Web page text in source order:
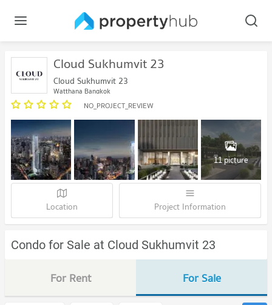
Cloud Sukhumvit 23
Cloud Sukhumvit 23
Watthana Bangkok
NO_PROJECT_REVIEW
11 picture
Location Project Information
Condo for Sale at Cloud Sukhumvit 23
For Rent For Sale